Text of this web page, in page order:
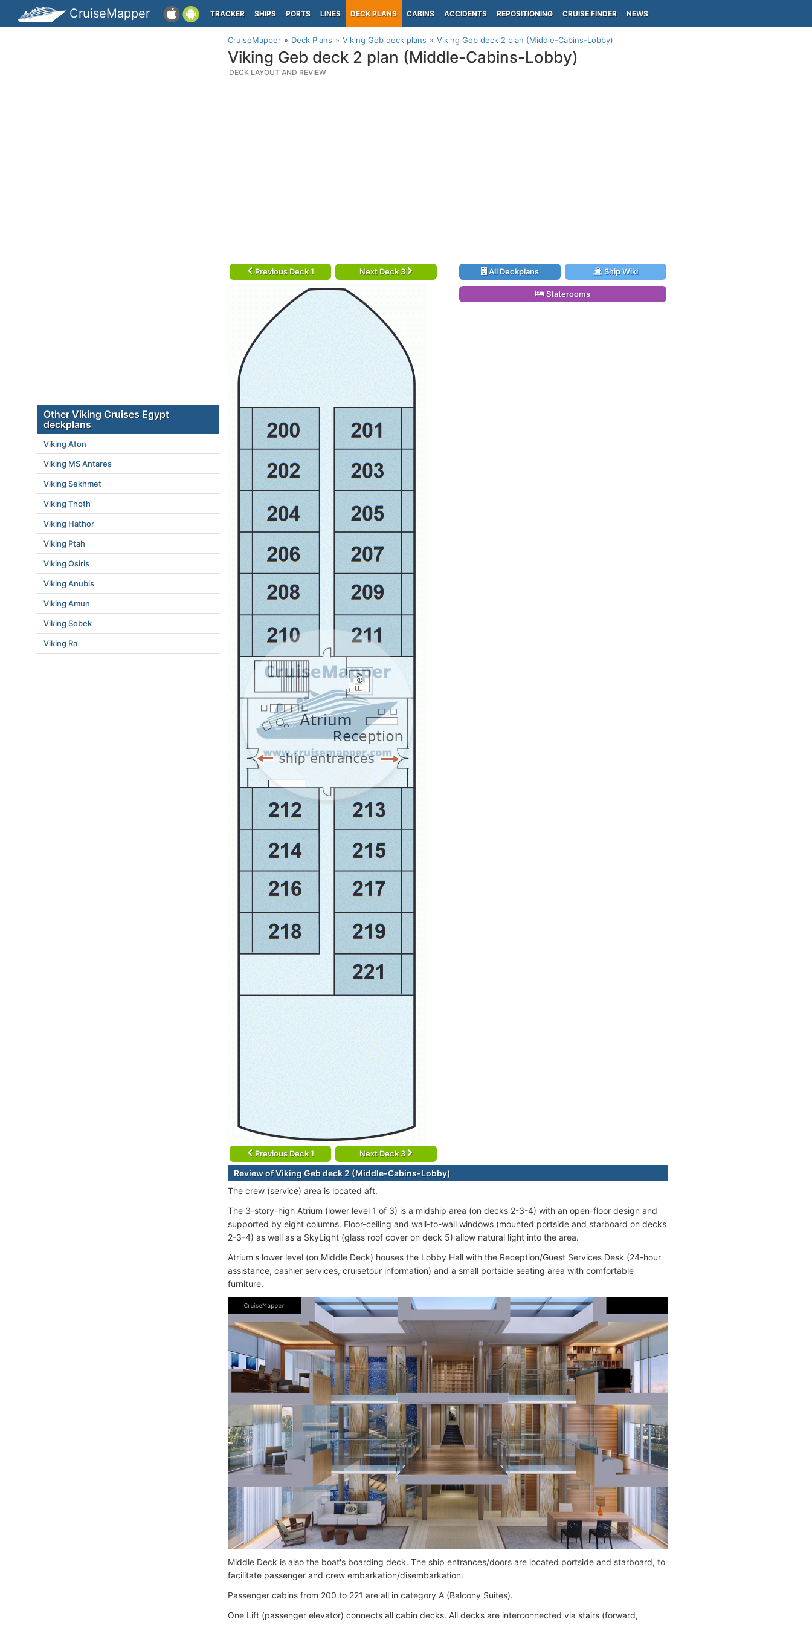
CruiseMapper TRACKER SHIPS PORTS LINES DECK PLANS CABINS ACCIDENTS REPOSITIONING CRUISE FINDER NEWS
CruiseMapper Deck Plans Viking Geb deck plans Viking Geb deck 2 plan (Middle-Cabins-Lobby)
Viking Geb deck 2 plan (Middle-Cabins-Lobby)
DECK LAYOUT AND REVIEW
Previous Deck 1 Next Deck 3
Previous Deck 1 Next Deck 3
All Deckplans Ship Wiki
Staterooms
Review of Viking Geb deck 2 (Middle-Cabins-Lobby)
The crew (service) area is located aft.
The 3-story-high Atrium (lower level 1 of 3) is a midship area (on decks 2-3-4) with an open-floor design and
supported by eight columns. Floor-ceiling and wall-to-wall windows (mounted portside and starboard on decks
2-3-4) as well as a SkyLight (glass roof cover on deck 5) allow natural light into the area.
Atrium's lower level (on Middle Deck) houses the Lobby Hall with the Reception/Guest Services Desk (24-hour
assistance, cashier services, cruisetour information) and a small portside seating area with comfortable
furniture.
Middle Deck is also the boat's boarding deck. The ship entrances/doors are located portside and starboard, to
facilitate passenger and crew embarkation/disembarkation.
Passenger cabins from 200 to 221 are all in category A (Balcony Suites).
One Lift (passenger elevator) connects all cabin decks. All decks are interconnected via stairs (forward,
Other Viking Cruises Egypt
deckplans
Viking Aton
Viking MS Antares
Viking Sekhmet
Viking Thoth
Viking Hathor
Viking Ptah
Viking Osiris
Viking Anubis
Viking Amun
Viking Sobek
Viking Ra